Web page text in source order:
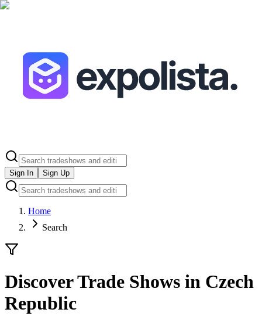
Sign In Sign Up
Home
Search
Discover Trade Shows in Czech
Republic